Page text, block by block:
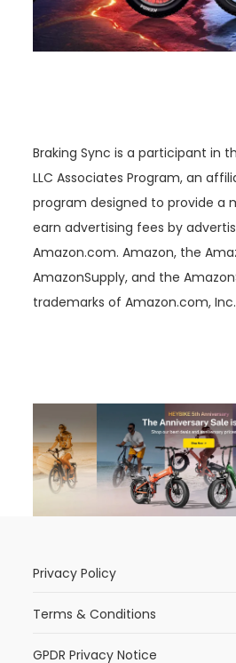
Braking Sync is a participant in
LLC Associates Program, an
program designed to provide a
earn advertising fees by
Amazon.com. Amazon, the
AmazonSupply, and the
trademarks of Amazon.com,
Privacy Policy
Terms & Conditions
GPDR Privacy Notice